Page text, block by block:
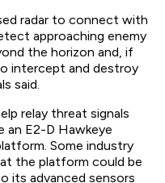
radar to connect with
approaching enemy
the horizon and, if
intercept and destroy
said.
relay threat signals
an E2-D Hawkeye
Some industry
the platform could be
its advanced sensors